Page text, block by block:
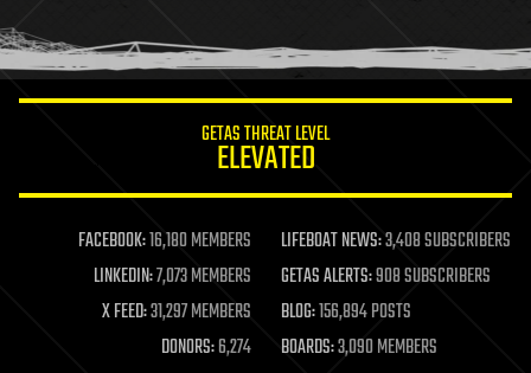
GETAS THREAT LEVEL
ELEVATED
FACEBOOK:16,180 MEMBERS LIFEBOAT NEWS:3,408 SUBSCRIBERS
LINKEDIN:7,073 MEMBERS GETAS ALERTS:908 SUBSCRIBERS
X FEED:31,297 MEMBERS BLOG:156,894 POSTS
DONORS:6,274 BOARDS:3,090 MEMBERS